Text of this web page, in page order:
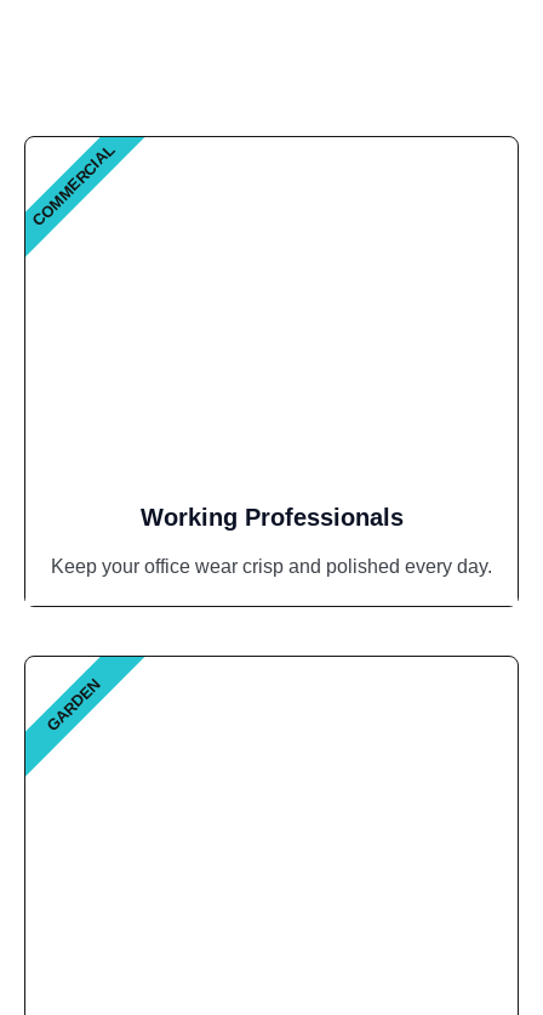
Working Professionals
Keep your office wear crisp and polished every day.
COMMERCIAL
GARDEN